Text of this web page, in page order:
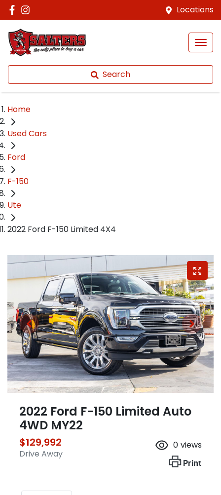
Locations
Search
Home
Used Cars
Ford
F-150
Ute
2022 Ford F-150 Limited 4X4
2022 Ford F-150 Limited Auto
4WD MY22
$129,992
Drive Away
0 views
Print